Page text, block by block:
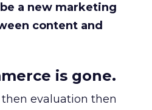
a new marketing
content and
is gone.
then evaluation then